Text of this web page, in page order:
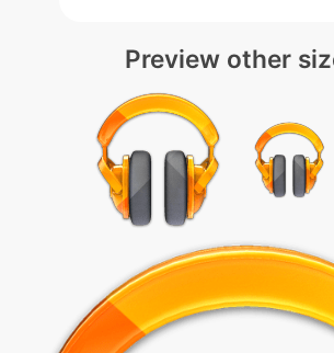
Preview other